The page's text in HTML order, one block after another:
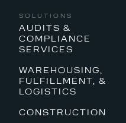
SOLUTIONS
AUDITS &
COMPLIANCE
SERVICES
WAREHOUSING,
FULFILLMENT, &
LOGISTICS
CONSTRUCTION